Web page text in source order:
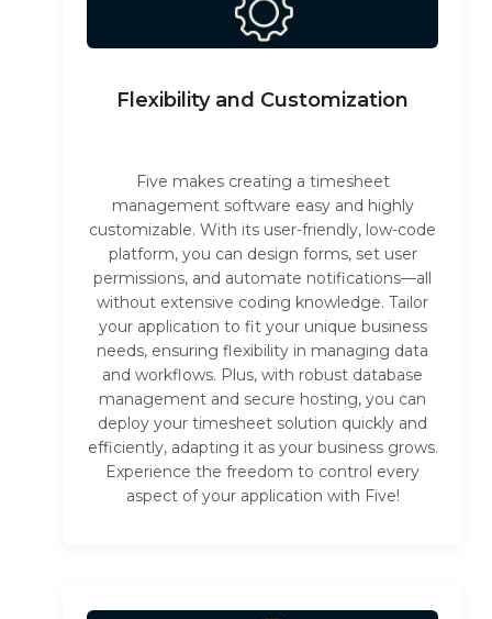
Flexibility and Customization
Five makes creating a timesheet
management software easy and highly
customizable. With its user-friendly, low-code
platform, you can design forms, set user
permissions, and automate notifications—all
without extensive coding knowledge. Tailor
your application to fit your unique business
needs, ensuring flexibility in managing data
and workflows. Plus, with robust database
management and secure hosting, you can
deploy your timesheet solution quickly and
efficiently, adapting it as your business grows.
Experience the freedom to control every
aspect of your application with Five!